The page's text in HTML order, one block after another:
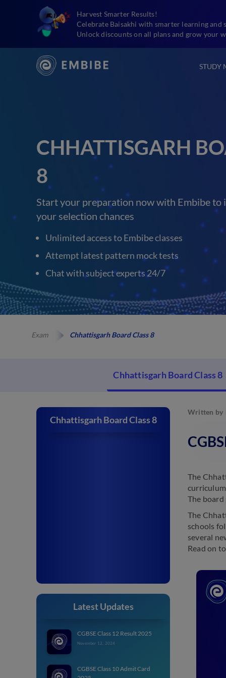
Harvest Smarter Results!
Celebrate Baisakhi with smarter learning and
Unlock discounts on all plans and grow your
STUDY
CHHATTISGARH
8
Start your preparation now with Embibe to
your selection chances
Unlimited access to Embibe classes
Attempt latest pattern mock tests
Chat with subject experts 24/7
Exam Chhattisgarh Board Class 8
Chhattisgarh Board Class 8
Chhattisgarh Board Class 8
Latest Updates
CGBSE Class 12 Result 2025
November 12, 2024
CGBSE Class 10 Admit Card
Written by
The
The
The
schools
several
Read on